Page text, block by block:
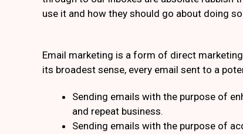
use it and how they should go about doing so.
Email marketing is a form of direct
its broadest sense, every email sent to a
Sending emails with the purpose of
and repeat business.
Sending emails with the purpose of